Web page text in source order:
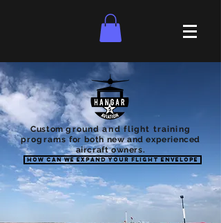
Customgroundandflight training
programsfor both new and experienced
aircraft owners.
How can we expand your flight envelope